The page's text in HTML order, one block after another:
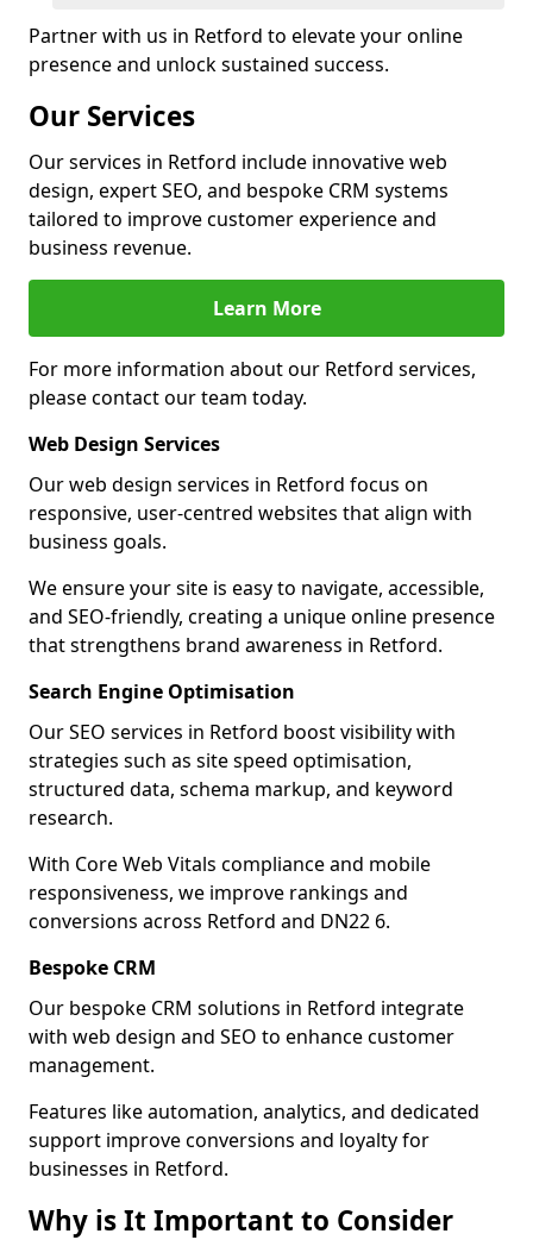
Partner with us in Retford to elevate your online
presence and unlock sustained success.
Our Services
Our services in Retford include innovative web
design, expert SEO, and bespoke CRM systems
tailored to improve customer experience and
business revenue.
Learn More
For more information about our Retford services,
please contact our team today.
Web Design Services
Our web design services in Retford focus on
responsive, user-centred websites that align with
business goals.
We ensure your site is easy to navigate, accessible,
and SEO-friendly, creating a unique online presence
that strengthens brand awareness in Retford.
Search Engine Optimisation
Our SEO services in Retford boost visibility with
strategies such as site speed optimisation,
structured data, schema markup, and keyword
research.
With Core Web Vitals compliance and mobile
responsiveness, we improve rankings and
conversions across Retford and DN22 6.
Bespoke CRM
Our bespoke CRM solutions in Retford integrate
with web design and SEO to enhance customer
management.
Features like automation, analytics, and dedicated
support improve conversions and loyalty for
businesses in Retford.
Why is It Important to Consider